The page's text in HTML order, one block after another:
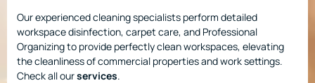
Our experienced cleaning specialists perform detailed
workspace disinfection, carpet care, and Professional
Organizing to provide perfectly clean workspaces, elevating
the cleanliness of commercial properties and work settings.
Check all ourservices.